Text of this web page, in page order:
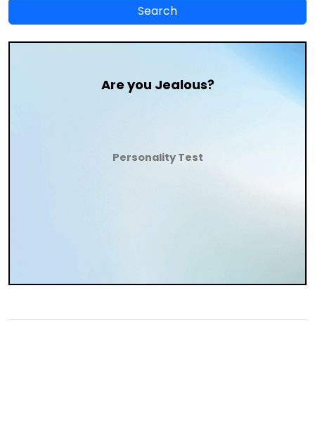
Are you Jealous?
Personality Test